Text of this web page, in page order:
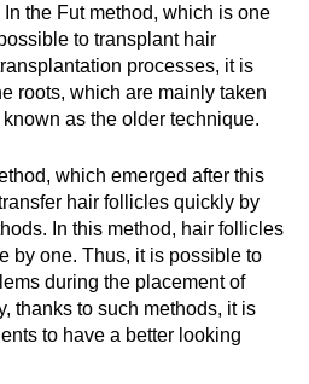
the Fut method, which is one
to transplant hair
processes, it is
roots, which are mainly taken
as the older technique.
which emerged after this
hair follicles quickly by
In this method, hair follicles
by one. Thus, it is possible to
during the placement of
thanks to such methods, it is
to have a better looking